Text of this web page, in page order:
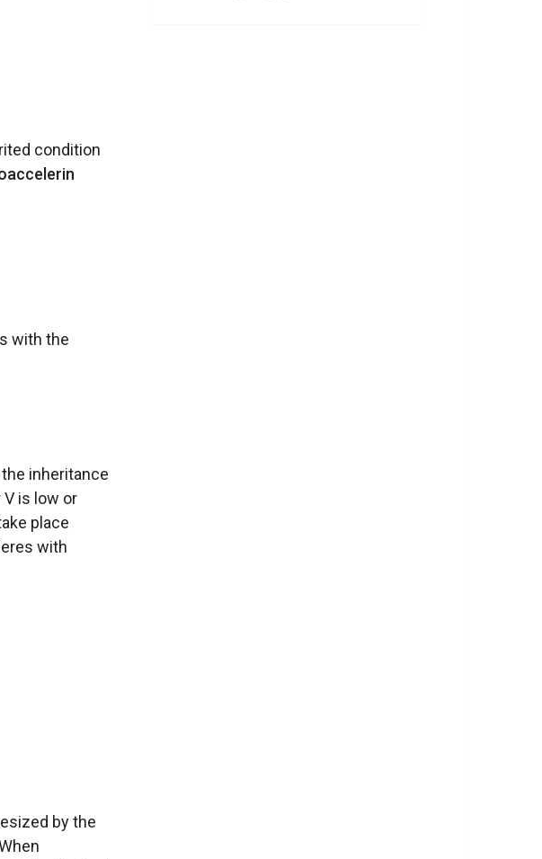
condition
with the
inheritance
is low or
place
with
by the